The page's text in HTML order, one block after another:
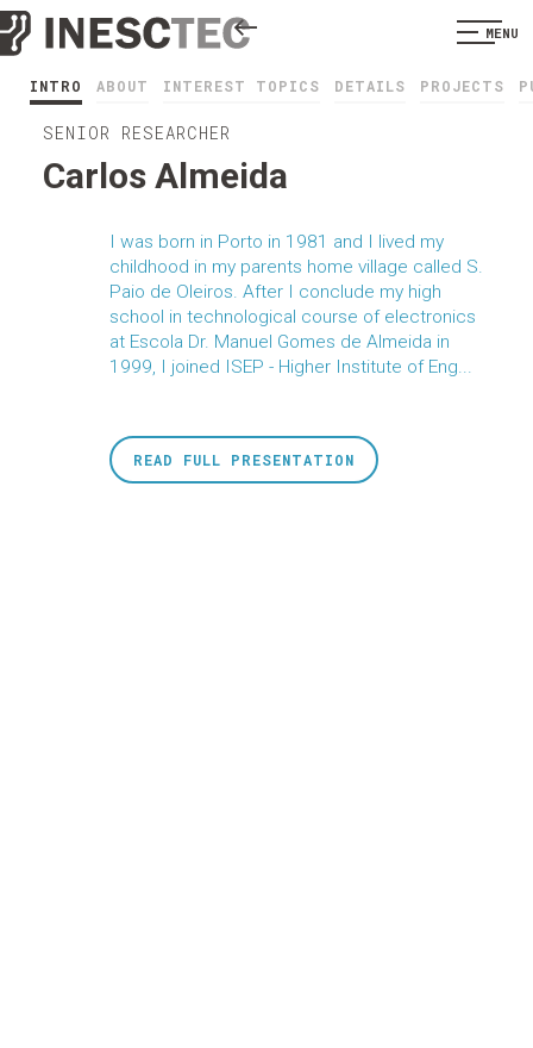
MENU
INTRO ABOUT INTEREST TOPICS DETAILS PROJECTS
SENIOR RESEARCHER
Carlos Almeida
I was born in Porto in 1981 and I lived my
childhood in my parents home village called S.
Paio de Oleiros. After I conclude my high
school in technological course of electronics
at Escola Dr. Manuel Gomes de Almeida in
1999, I joined ISEP - Higher Institute of Eng...
READ FULL PRESENTATION